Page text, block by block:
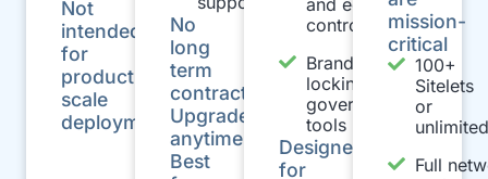
Not
intended
for
production-
scale
deployments.
No
long
term
contracts
Upgrade
anytime.
Best
controls
Brand
locking and
governance
tools
Designed
for
mission-
critical
100+
Sitelets
or
unlimited
Full